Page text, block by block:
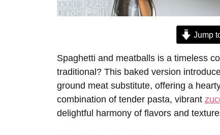
Jump
Spaghetti and meatballs is a timeless
traditional? This baked version
ground meat substitute, offering a
combination of tender pasta, vibrant
delightful harmony of flavors and